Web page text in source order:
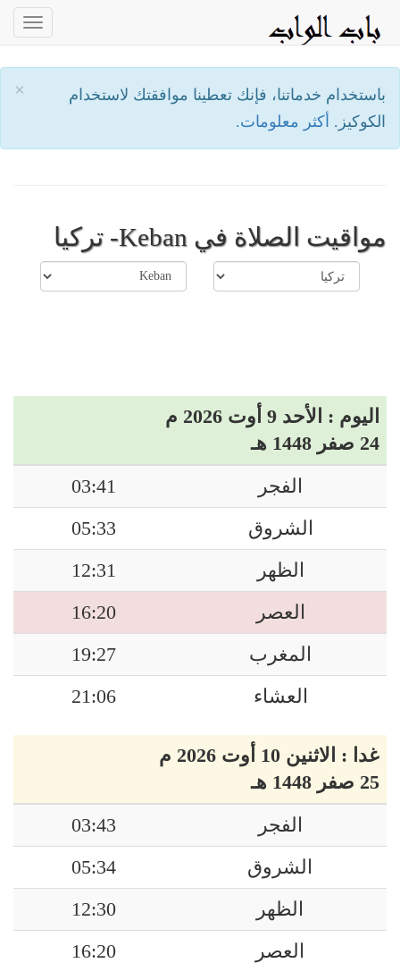
×
باستخدام خدماتنا، فإنك تعطينا موافقتك لاستخدام
الكوكيز. أكثر معلومات.
مواقيت الصلاة في Keban- تركيا
اليوم : الأحد 9 أوت 2026 م
24 صفر 1448 هـ
الفجر
03:41
الشروق
05:33
الظهر
12:31
العصر
16:20
المغرب
19:27
العشاء
21:06
غدا : الاثنين 10 أوت 2026 م
25 صفر 1448 هـ
الفجر
03:43
الشروق
05:34
الظهر
12:30
العصر
16:20